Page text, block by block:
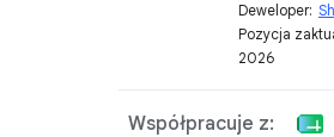
in Google
Deweloper:
Pozycja
2026
Współpracuje z: